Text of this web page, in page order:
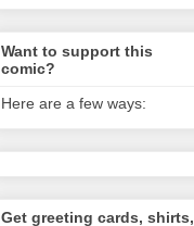
Want to support this
comic?
Here are a few ways:
Get greeting cards, shirts,